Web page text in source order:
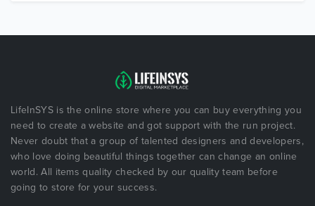
LifeInSYS is the online store where you can buy everything you
need to create a website and got support with the run project.
Never doubt that a group of talented designers and developers,
who love doing beautiful things together can change an online
world. All items quality checked by our quality team before
going to store for your success.